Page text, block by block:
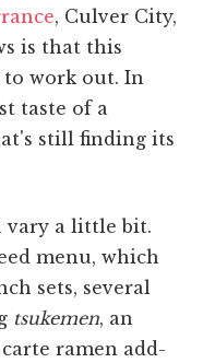
, Culver City,
is that this
work out. In
taste of a
still finding its
vary a little bit.
menu, which
sets, several
tsukemen, an
ramen add-